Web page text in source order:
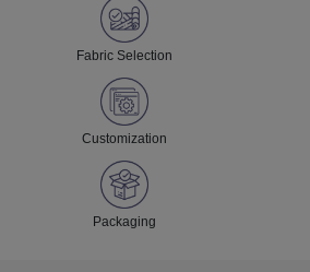
Fabric Selection
Customization
Packaging